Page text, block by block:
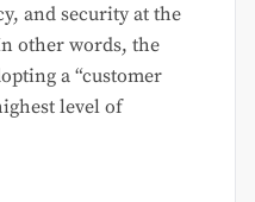
and security at the
other words, the
a “customer
level of